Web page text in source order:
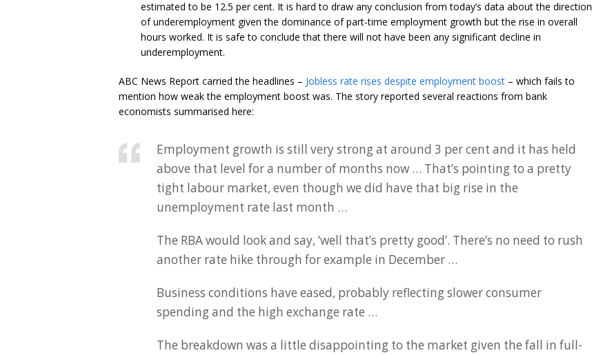
estimated to be 12.5 per cent. It is hard to draw any conclusion from today’s data about the direction
of underemployment given the dominance of part-time employment growth but the rise in overall
hours worked. It is safe to conclude that there will not have been any significant decline in
underemployment.
ABC News Report carried the headlines – Jobless rate rises despite employment boost – which fails to
mention how weak the employment boost was. The story reported several reactions from bank
economists summarised here:
Employment growth is still very strong at around 3 per cent and it has held
above that level for a number of months now … That’s pointing to a pretty
tight labour market, even though we did have that big rise in the
unemployment rate last month …
The RBA would look and say, ‘well that’s pretty good’. There’s no need to rush
another rate hike through for example in December …
Business conditions have eased, probably reflecting slower consumer
spending and the high exchange rate …
The breakdown was a little disappointing to the market given the fall in full-